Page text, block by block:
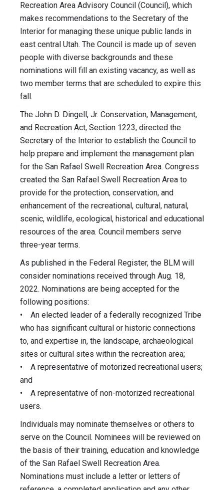
Recreation Area Advisory Council (Council), which
makes recommendations to the Secretary of the
Interior for managing these unique public lands in
east central Utah. The Council is made up of seven
people with diverse backgrounds and these
nominations will fill an existing vacancy, as well as
two member terms that are scheduled to expire this
fall.
The John D. Dingell, Jr. Conservation, Management,
and Recreation Act, Section 1223, directed the
Secretary of the Interior to establish the Council to
help prepare and implement the management plan
for the San Rafael Swell Recreation Area. Congress
created the San Rafael Swell Recreation Area to
provide for the protection, conservation, and
enhancement of the recreational, cultural, natural,
scenic, wildlife, ecological, historical and educational
resources of the area. Council members serve
three-year terms.
As published in the Federal Register, the BLM will
consider nominations received through Aug. 18,
2022. Nominations are being accepted for the
following positions:
• An elected leader of a federally recognized Tribe
who has significant cultural or historic connections
to, and expertise in, the landscape, archaeological
sites or cultural sites within the recreation area;
• A representative of motorized recreational users;
and
• A representative of non-motorized recreational
users.
Individuals may nominate themselves or others to
serve on the Council. Nominees will be reviewed on
the basis of their training, education and knowledge
of the San Rafael Swell Recreation Area.
Nominations must include a letter or letters of